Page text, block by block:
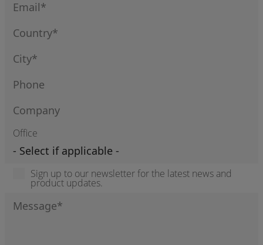
Office
Sign up to our newsletter for the latest news and
product updates.